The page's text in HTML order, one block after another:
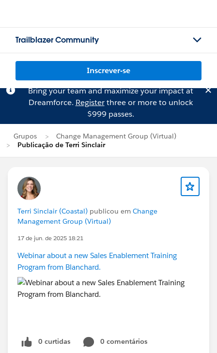
Trailblazer Community
Inscrever-se
Bring your team and maximize your impact at
Dreamforce. Registerthree or more to unlock
$999 passes.
Grupos
Change Management Group (Virtual)
Publicação de Terri Sinclair
Terri Sinclair (Coastal) publicou em Change
Management Group (Virtual)
17 de jun. de 2025 18:21
Webinar about a new Sales Enablement Training
Program from Blanchard.
0 curtidas
0 comentários